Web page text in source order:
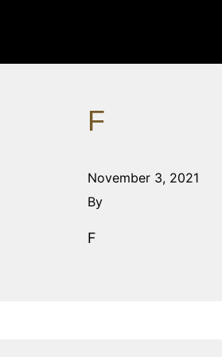
F
November 3, 2021
By
F